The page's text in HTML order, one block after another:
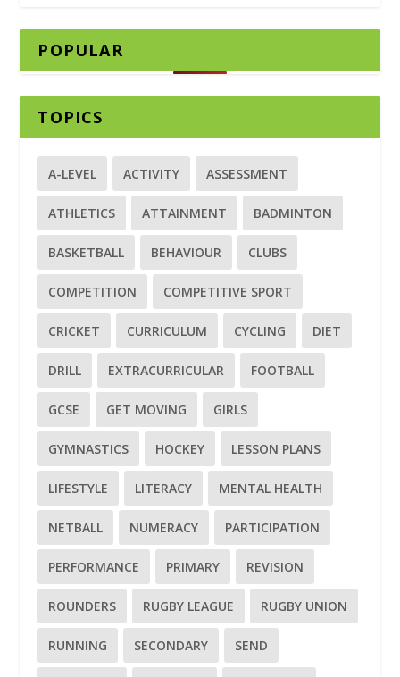
POPULAR
TOPICS
A-LEVEL ACTIVITY ASSESSMENT
ATHLETICS ATTAINMENT BADMINTON
BASKETBALL BEHAVIOUR CLUBS
COMPETITION COMPETITIVE SPORT
CRICKET CURRICULUM CYCLING DIET
DRILL EXTRACURRICULAR FOOTBALL
GCSE GET MOVING GIRLS
GYMNASTICS HOCKEY LESSON PLANS
LIFESTYLE LITERACY MENTAL HEALTH
NETBALL NUMERACY PARTICIPATION
PERFORMANCE PRIMARY REVISION
ROUNDERS RUGBY LEAGUE RUGBY UNION
RUNNING SECONDARY SEND